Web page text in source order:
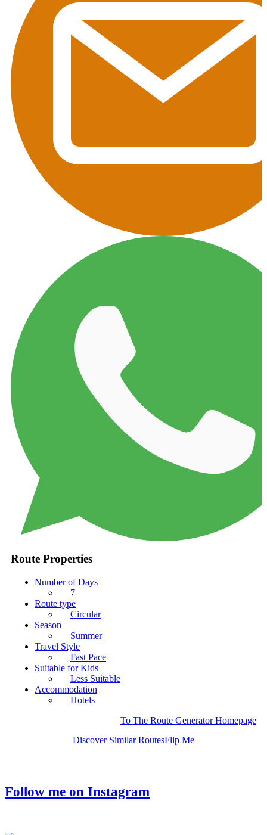
Route Properties
Number of Days
7
Route type
Circular
Season
Summer
Travel Style
Fast Pace
Suitable for Kids
Less Suitable
Accommodation
Hotels
To The Route Generator Homepage
Discover Similar RoutesFlip Me
Follow me on Instagram